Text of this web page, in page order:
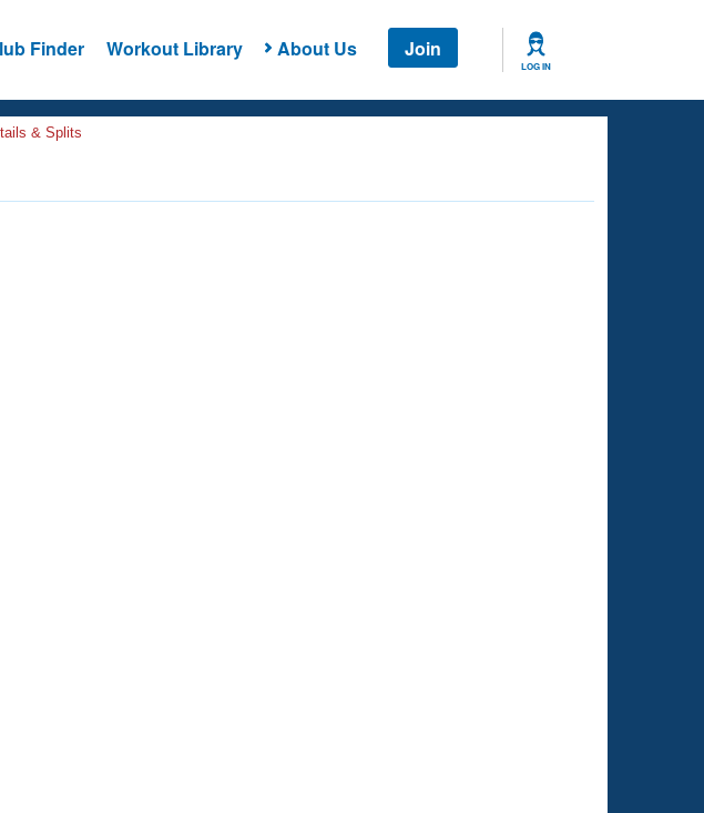
Finder Workout Library About Us Join
LOG IN
& Splits